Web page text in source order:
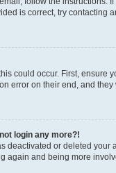
is correct, try contacting
could occur. First, ensure
error on their end, and they
login any more?!
deactivated or deleted
again and being more